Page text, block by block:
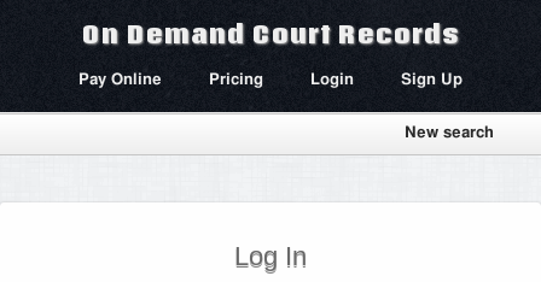
On Demand Court Records
Pay Online Pricing Login Sign Up
New search
Log In